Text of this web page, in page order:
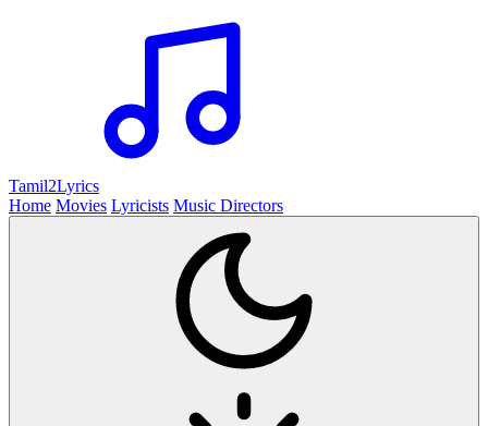
Tamil2Lyrics
Home Movies Lyricists Music Directors